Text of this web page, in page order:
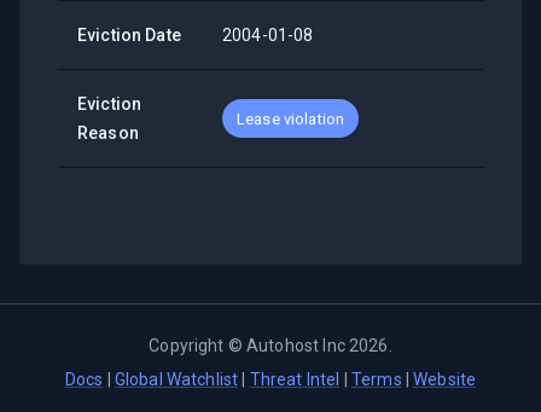
Eviction Date 2004-01-08
Eviction
Reason
Lease violation
Copyright ©Autohost Inc 2026
Docs
Global Watchlist Threat Intel Terms |Website